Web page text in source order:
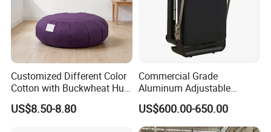
sporting goods and fitness equipment.
Through more than 20 years concentrated
operation and management, our products are
warmly welcome by overseas consumers.
Customized Different Color
Cotton with Buckwheat Hull
Filling Meditation
Cushion/Zen Zafu Cushion
US$8.50-8.80
Commercial Grade
Aluminum Adjustable
Folding Pilates Reformer
Heavy-Duty Eco-Friendly
Core Bed Fitness
US$600.00-650.00